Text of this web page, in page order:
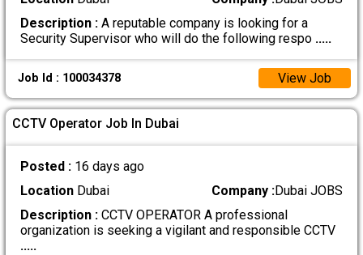
Description :A reputable company is looking for a
Security Supervisor who will do the following respo .....
Job Id : 100034378 View Job
CCTV Operator Job In Dubai
Posted : 16 days ago
LocationDubai Company :Dubai JOBS
Description :CCTV OPERATOR A professional
organization is seeking a vigilant and responsible CCTV
.....